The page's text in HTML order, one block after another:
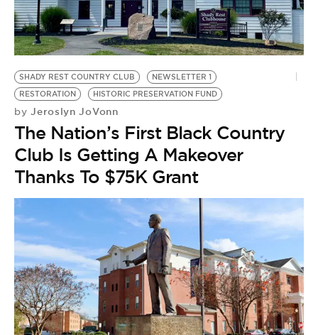
BE EXTRAS
SHADY REST COUNTRY CLUB
NEWSLETTER 1
RESTORATION
HISTORIC PRESERVATION FUND
by Jeroslyn JoVonn
The Nation’s First Black Country
Club Is Getting A Makeover
Thanks To $75K Grant